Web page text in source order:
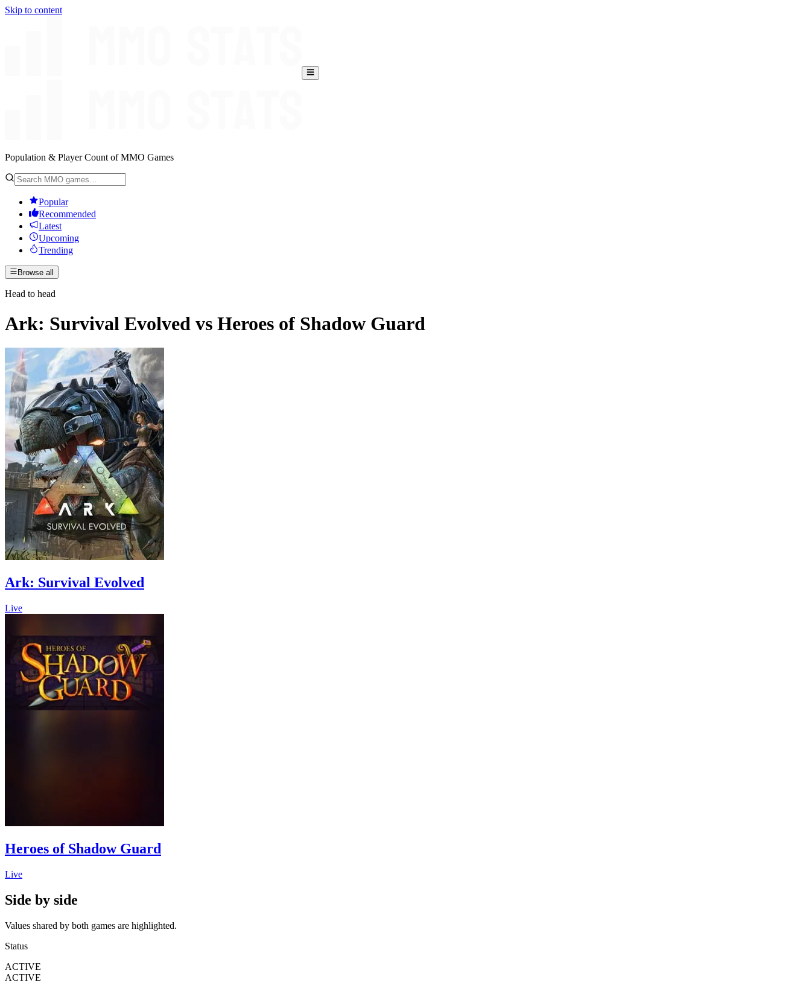
Skip to content
Population & Player Count of MMO Games
Popular
Recommended
Latest
Upcoming
Trending
Browse all
Head to head
Ark: Survival Evolved vs Heroes of Shadow Guard
Ark: Survival Evolved
Live
Heroes of Shadow Guard
Live
Side by side
Values shared by both games are highlighted.
Status
ACTIVE
ACTIVE